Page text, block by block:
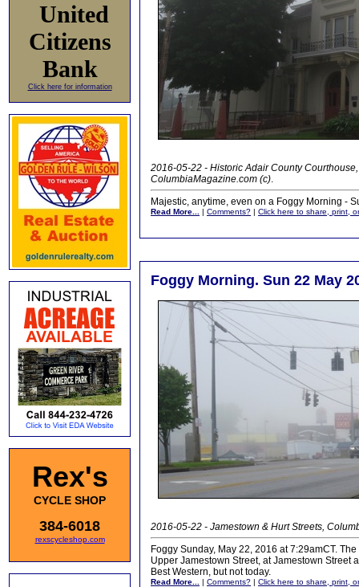
United
Citizens
Bank
Click here for information
Rex's
CYCLE SHOP
384-6018
rexscycleshop.com
2016-05-22 - Historic Adair County
ColumbiaMagazine.com (c).
Majestic, anytime, even on a Foggy Morning -
Read More... | Comments? | Click here to share, print,
Foggy Morning. Sun 22 May
2016-05-22 - Jamestown & Hurt Streets,
Foggy Sunday, May 22, 2016 at 7:29amCT.
Upper Jamestown Street, at Jamestown Street
Best Western, but not today.
Read More... | Comments? | Click here to share, print,